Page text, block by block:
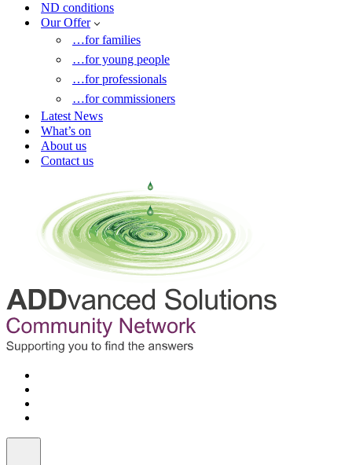
ND conditions
Our Offer
…for families
…for young people
…for professionals
…for commissioners
Latest News
What’s on
About us
Contact us